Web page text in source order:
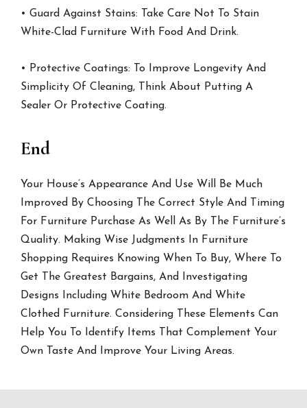
• Guard Against Stains: Take Care Not To Stain
White-Clad Furniture With Food And Drink.
• Protective Coatings: To Improve Longevity And
Simplicity Of Cleaning, Think About Putting A
Sealer Or Protective Coating.
End
Your House’s Appearance And Use Will Be Much
Improved By Choosing The Correct Style And Timing
For Furniture Purchase As Well As By The Furniture’s
Quality. Making Wise Judgments In Furniture
Shopping Requires Knowing When To Buy, Where To
Get The Greatest Bargains, And Investigating
Designs Including White Bedroom And White
Clothed Furniture. Considering These Elements Can
Help You To Identify Items That Complement Your
Own Taste And Improve Your Living Areas.